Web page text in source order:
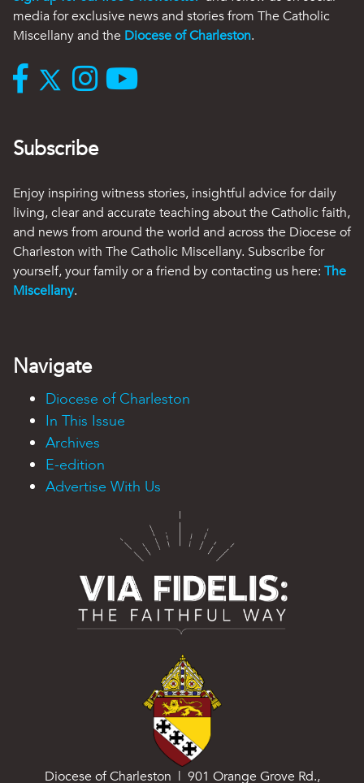
media for exclusive news and stories from The Catholic
Miscellany and the Diocese of Charleston.
Subscribe
Enjoy inspiring witness stories, insightful advice for daily
living, clear and accurate teaching about the Catholic faith,
and news from around the world and across the Diocese of
Charleston with The Catholic Miscellany. Subscribe for
yourself, your family or a friend by contacting us here: The
Miscellany.
Navigate
Diocese of Charleston
In This Issue
Archives
E-edition
Advertise With Us
Diocese of Charleston | 901 Orange Grove Rd.,